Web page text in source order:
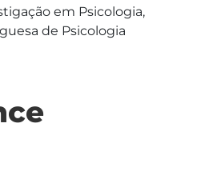
em Psicologia,
de Psicologia